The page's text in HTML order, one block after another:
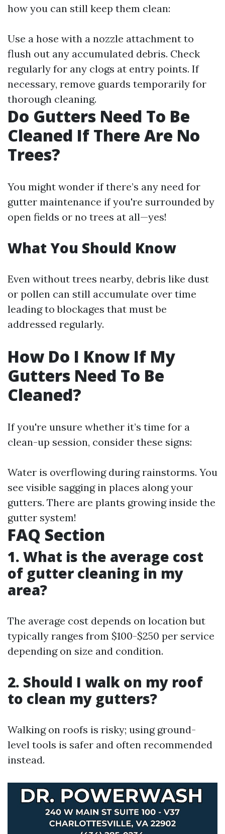
how you can still keep them clean:
Use a hose with a nozzle attachment to
flush out any accumulated debris. Check
regularly for any clogs at entry points. If
necessary, remove guards temporarily for
thorough cleaning.
Do Gutters Need To Be
Cleaned If There Are No
Trees?
You might wonder if there’s any need for
gutter maintenance if you're surrounded by
open fields or no trees at all—yes!
What You Should Know
Even without trees nearby, debris like dust
or pollen can still accumulate over time
leading to blockages that must be
addressed regularly.
How Do I Know If My
Gutters Need To Be
Cleaned?
If you're unsure whether it’s time for a
clean-up session, consider these signs:
Water is overflowing during rainstorms. You
see visible sagging in places along your
gutters. There are plants growing inside the
gutter system!
FAQ Section
1. What is the average cost
of gutter cleaning in my
area?
The average cost depends on location but
typically ranges from $100-$250 per service
depending on size and condition.
2. Should I walk on my roof
to clean my gutters?
Walking on roofs is risky; using ground-
level tools is safer and often recommended
instead.